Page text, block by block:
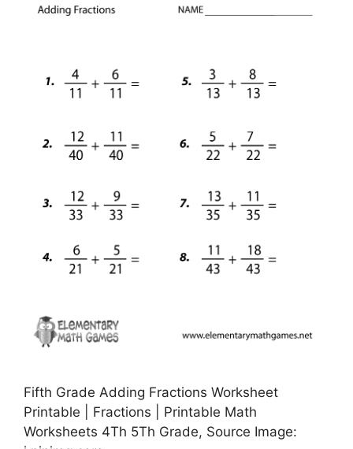
Fifth Grade Adding Fractions Worksheet
Printable | Fractions | Printable Math
Worksheets 4Th 5Th Grade, Source Image: